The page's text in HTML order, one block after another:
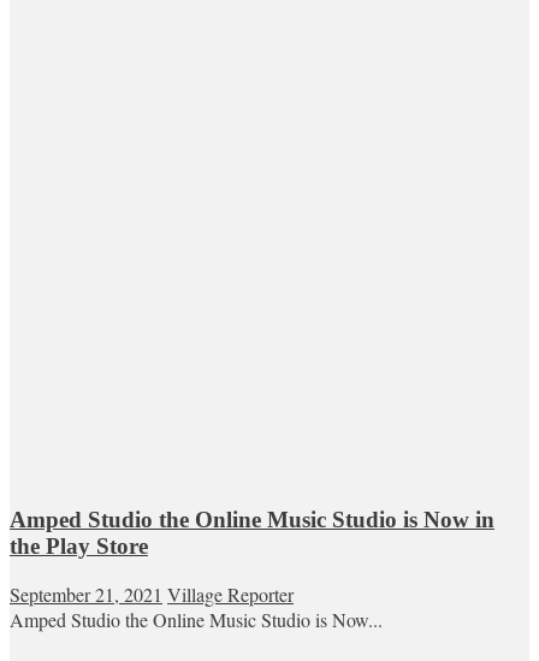
Amped Studio the Online Music Studio is Now in
the Play Store
September 21, 2021 Village Reporter
Amped Studio the Online Music Studio is Now...